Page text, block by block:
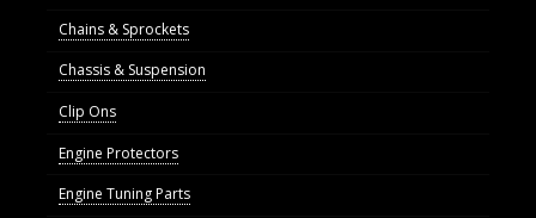
Chains & Sprockets
Chassis & Suspension
Clip Ons
Engine Protectors
Engine Tuning Parts